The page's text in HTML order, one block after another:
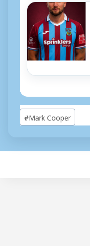
Post
Tags:
#Mark Cooper